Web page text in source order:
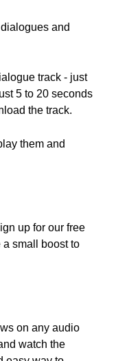
and
track - just
5 to 20 seconds
the track.
them and
up for our free
small boost to
on any audio
watch the